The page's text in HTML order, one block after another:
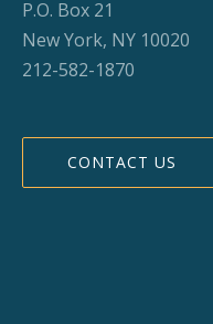
P.O. Box 21
New York, NY 10020
212-582-1870
CONTACT US